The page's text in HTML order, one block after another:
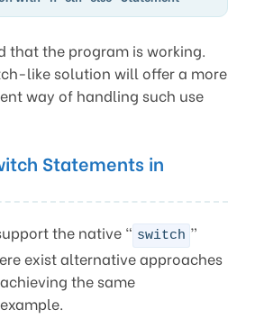
that the program is working.
like solution will offer a more
way of handling such use
Statements in
the native “ switch ”
exist alternative approaches
the same